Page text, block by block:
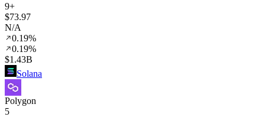
9+
$73.97
N/A
0.19%
0.19%
$1.43B
Solana
Polygon
5